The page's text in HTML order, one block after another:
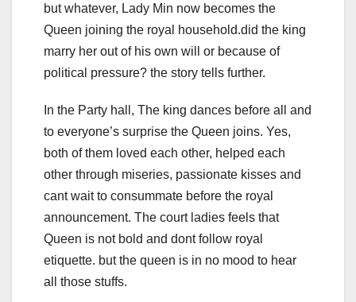
but whatever, Lady Min now becomes the
Queen joining the royal household.did the king
marry her out of his own will or because of
political pressure? the story tells further.
In the Party hall, The king dances before all and
to everyone’s surprise the Queen joins. Yes,
both of them loved each other, helped each
other through miseries, passionate kisses and
cant wait to consummate before the royal
announcement. The court ladies feels that
Queen is not bold and dont follow royal
etiquette. but the queen is in no mood to hear
all those stuffs.